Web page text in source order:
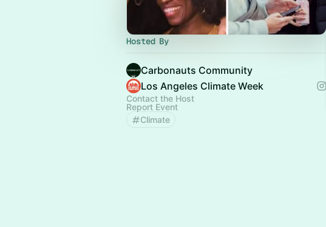
Hosted By
Carbonauts Community
Los Angeles Climate Week
Contact the Host
Report Event
Climate